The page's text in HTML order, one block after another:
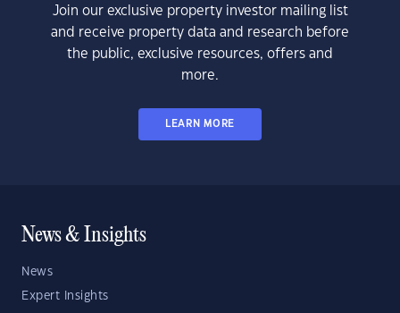
Join our exclusive property investor mailing list
and receive property data and research before
the public, exclusive resources, offers and
more.
LEARN MORE
News & Insights
News
Expert Insights